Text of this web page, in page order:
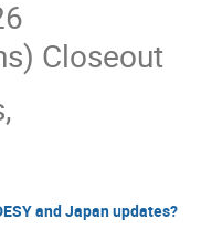
Closeout
and Japan updates?